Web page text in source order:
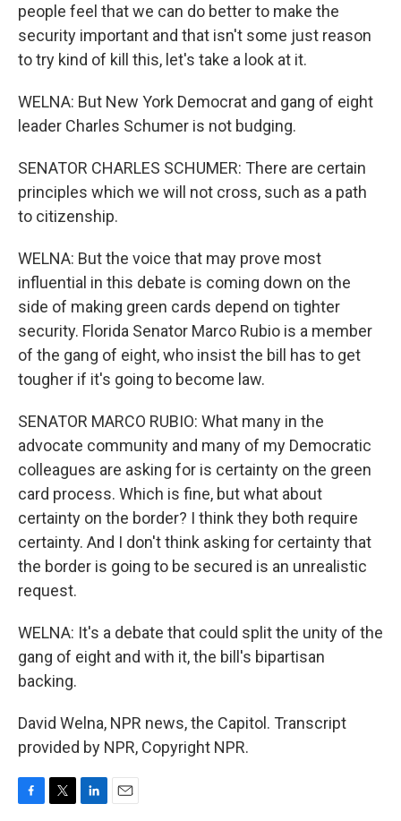
people feel that we can do better to make the
security important and that isn't some just reason
to try kind of kill this, let's take a look at it.
WELNA: But New York Democrat and gang of eight
leader Charles Schumer is not budging.
SENATOR CHARLES SCHUMER: There are certain
principles which we will not cross, such as a path
to citizenship.
WELNA: But the voice that may prove most
influential in this debate is coming down on the
side of making green cards depend on tighter
security. Florida Senator Marco Rubio is a member
of the gang of eight, who insist the bill has to get
tougher if it's going to become law.
SENATOR MARCO RUBIO: What many in the
advocate community and many of my Democratic
colleagues are asking for is certainty on the green
card process. Which is fine, but what about
certainty on the border? I think they both require
certainty. And I don't think asking for certainty that
the border is going to be secured is an unrealistic
request.
WELNA: It's a debate that could split the unity of the
gang of eight and with it, the bill's bipartisan
backing.
David Welna, NPR news, the Capitol. Transcript
provided by NPR, Copyright NPR.